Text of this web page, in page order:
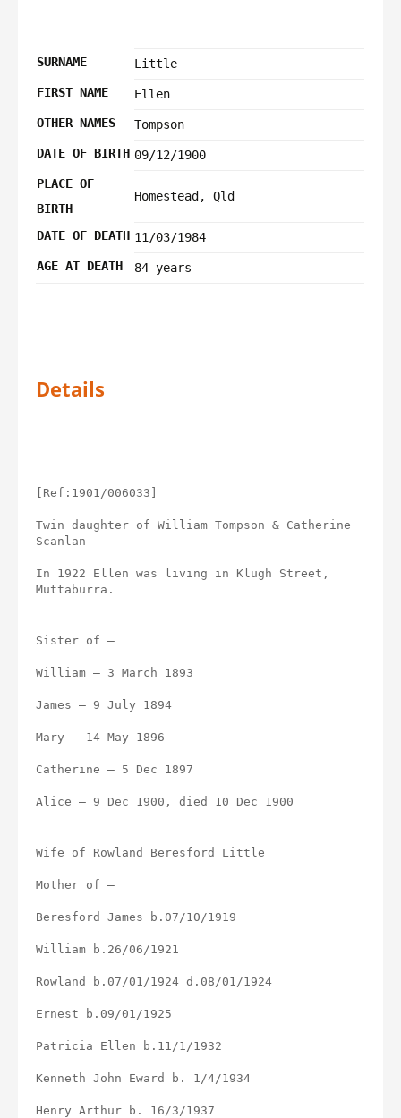
SURNAME
Little
FIRST NAME
Ellen
OTHER NAMES
Tompson
DATE OF BIRTH 09/12/1900
PLACE OF
BIRTH
Homestead, Qld
DATE OF DEATH 11/03/1984
AGE AT DEATH
84 years
Details
[Ref:1901/006033]
Twin daughter of William Tompson & Catherine
Scanlan
In 1922 Ellen was living in Klugh Street,
Muttaburra.
Sister of –
William – 3 March 1893
James – 9 July 1894
Mary – 14 May 1896
Catherine – 5 Dec 1897
Alice – 9 Dec 1900, died 10 Dec 1900
Wife of Rowland Beresford Little
Mother of –
Beresford James b.07/10/1919
William b.26/06/1921
Rowland b.07/01/1924 d.08/01/1924
Ernest b.09/01/1925
Patricia Ellen b.11/1/1932
Kenneth John Eward b. 1/4/1934
Henry Arthur b. 16/3/1937